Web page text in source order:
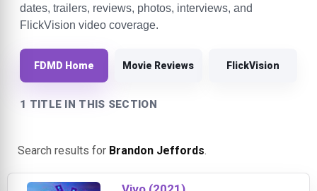
dates, trailers, reviews, photos, interviews, and
FlickVision video coverage.
FDMD Home Movie Reviews FlickVision
1 TITLE IN THIS SECTION
Search results for Brandon Jeffords.